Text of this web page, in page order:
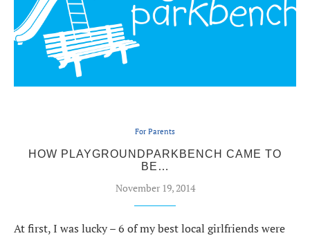
For Parents
HOW PLAYGROUNDPARKBENCH CAME TO
BE…
November 19, 2014
At first, I was lucky – 6 of my best local girlfriends were